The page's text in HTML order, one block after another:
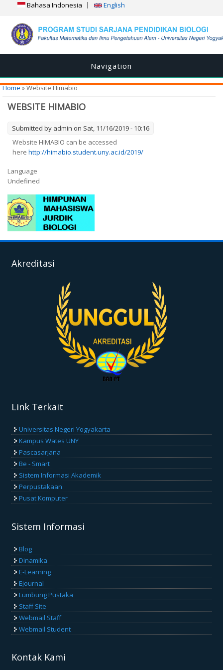
Bahasa Indonesia English
Navigation
You are here
Home» Website Himabio
WEBSITE HIMABIO
Submitted by admin on Sat, 11/16/2019 - 10:16
Website HIMABIO can be accessed
here http://himabio.student.uny.ac.id/2019/
Language
Undefined
Akreditasi
Link Terkait
Universitas Negeri Yogyakarta
Kampus Wates UNY
Pascasarjana
Be - Smart
Sistem Informasi Akademik
Perpustakaan
Pusat Komputer
Sistem Informasi
Blog
Dinamika
E-Learning
Ejournal
Lumbung Pustaka
Staff Site
Webmail Staff
Webmail Student
Kontak Kami